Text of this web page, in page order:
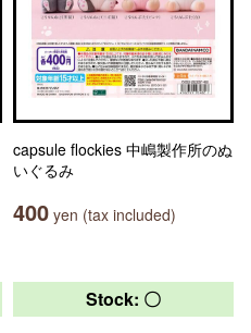
capsule flockies 中嶋製作所のぬ
いぐるみ
400 yen (tax included)
Stock: 〇